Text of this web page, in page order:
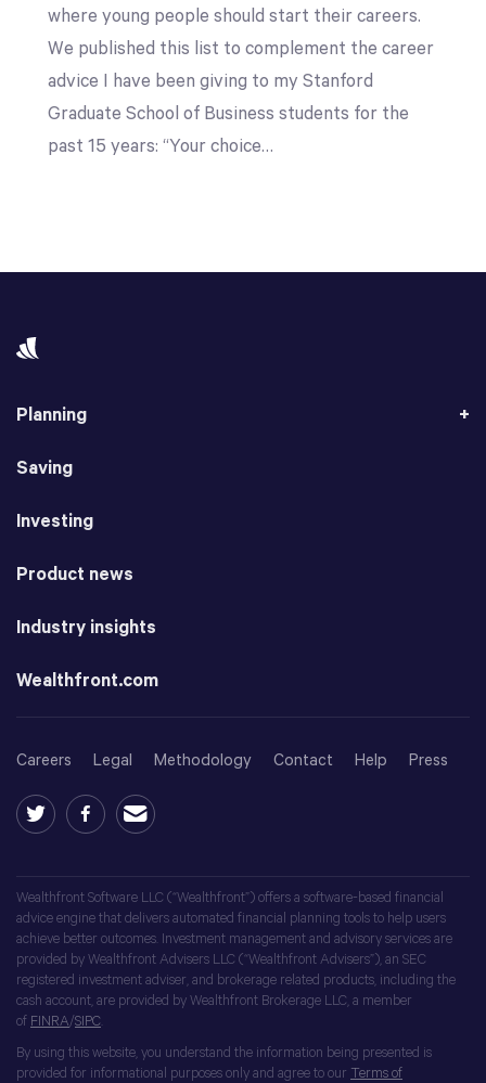
where young people should start their careers.
We published this list to complement the career
advice I have been giving to my Stanford
Graduate School of Business students for the
past 15 years: “Your choice…
Planning
Saving
Investing
Product news
Industry insights
Wealthfront.com
Careers Legal Methodology Contact Help Press
Wealthfront Software LLC (“Wealthfront”) offers a software-based financial
advice engine that delivers automated financial planning tools to help users
achieve better outcomes. Investment management and advisory services are
provided by Wealthfront Advisers LLC (“Wealthfront Advisers”), an SEC
registered investment adviser, and brokerage related products, including the
cash account, are provided by Wealthfront Brokerage LLC, a member
of FINRA/SIPC
By using this website, you understand the information being presented is
provided for informational purposes only and agree to our Terms of